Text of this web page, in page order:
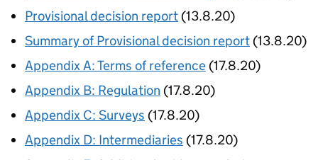
Provisional decision report (13.8.20)
Summary of Provisional decision report (13.8.20)
Appendix A: Terms of reference (17.8.20)
Appendix B: Regulation (17.8.20)
Appendix C: Surveys (17.8.20)
Appendix D: Intermediaries (17.8.20)